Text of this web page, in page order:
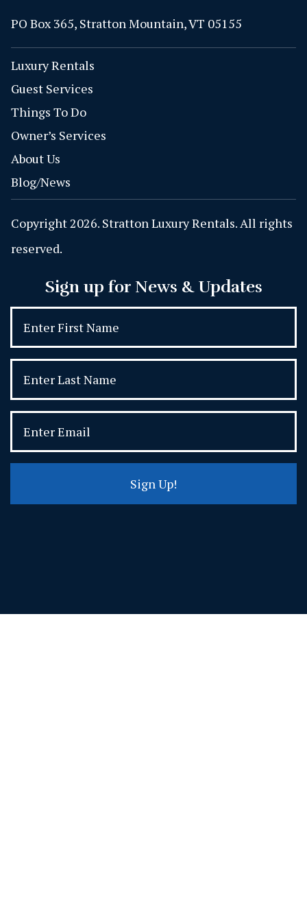
PO Box 365, Stratton Mountain, VT 05155
Luxury Rentals
Guest Services
Things To Do
Owner’s Services
About Us
Blog/News
Copyright 2026. Stratton Luxury Rentals. All rights
reserved.
Sign up for News & Updates
Sign Up!